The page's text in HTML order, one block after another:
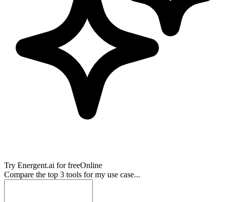
Try Energent.ai for freeOnline
Compare the top 3 tools for my use case...